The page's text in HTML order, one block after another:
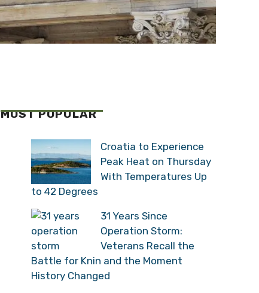
MOST POPULAR
Croatia to Experience
Peak Heat on Thursday
With Temperatures Up
to 42 Degrees
31 Years Since
Operation Storm:
Veterans Recall the
Battle for Knin and the Moment
History Changed